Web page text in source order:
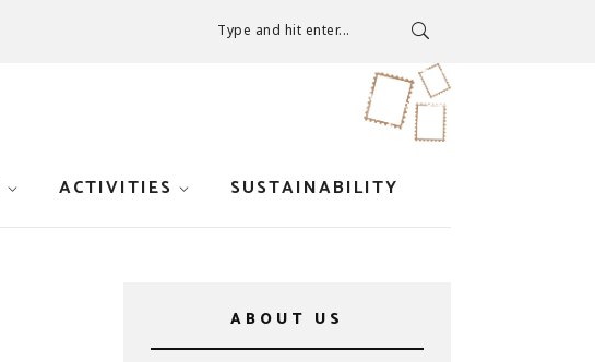
Type and hit enter...
ACTIVITIES SUSTAINABILITY
ABOUT US